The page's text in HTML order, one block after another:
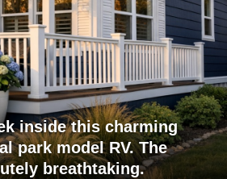
inside this charming
park model RV. The
breathtaking.